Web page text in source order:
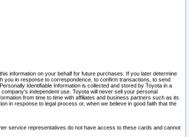
information on your behalf for future purchases. If you later determine
you in response to correspondence, to confirm transactions, to send
Identifiable Information is collected and stored by Toyota in a
independent use. Toyota will never sell your personal
from time to time with affiliates and business partners such as its
in response to legal process or, when we believe in good faith that the
service representatives do not have access to these cards and cannot